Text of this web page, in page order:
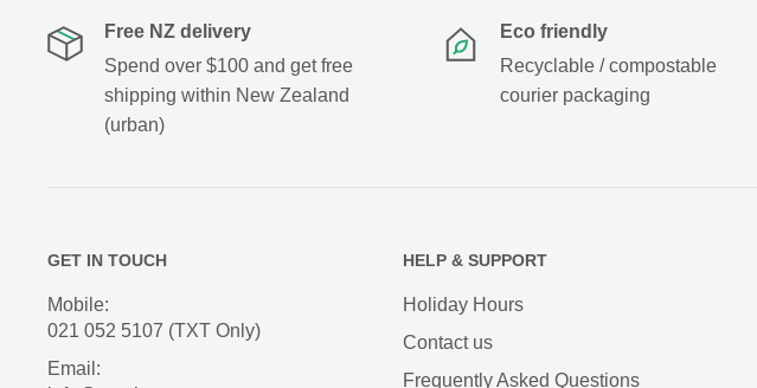
Free NZ delivery
Spend over $100 and get free
shipping within New Zealand
(urban)
Eco friendly
Recyclable / compostable
courier packaging
GET IN TOUCH
Mobile:
021 052 5107 (TXT Only)
Email:
HELP & SUPPORT
Holiday Hours
Contact us
Frequently Asked Questions